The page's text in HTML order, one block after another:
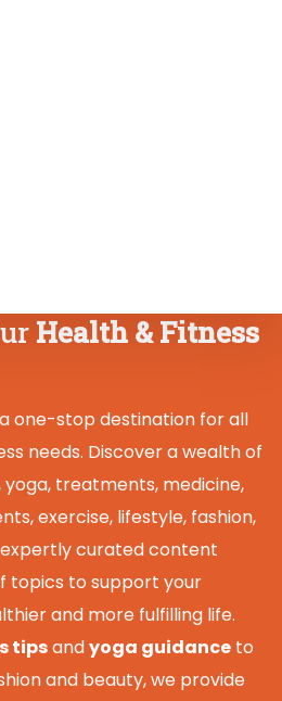
Health & Fitness
one-stop destination for all
needs. Discover a wealth of
treatments, medicine,
exercise, lifestyle, fashion,
curated content
topics to support your
and more fulfilling life.
tipsandyoga guidance to
and beauty, we provide